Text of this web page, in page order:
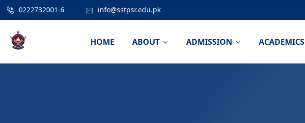
0222732001-6 info@sstpsr.edu.pk
HOME ABOUT ADMISSION ACADEMICS